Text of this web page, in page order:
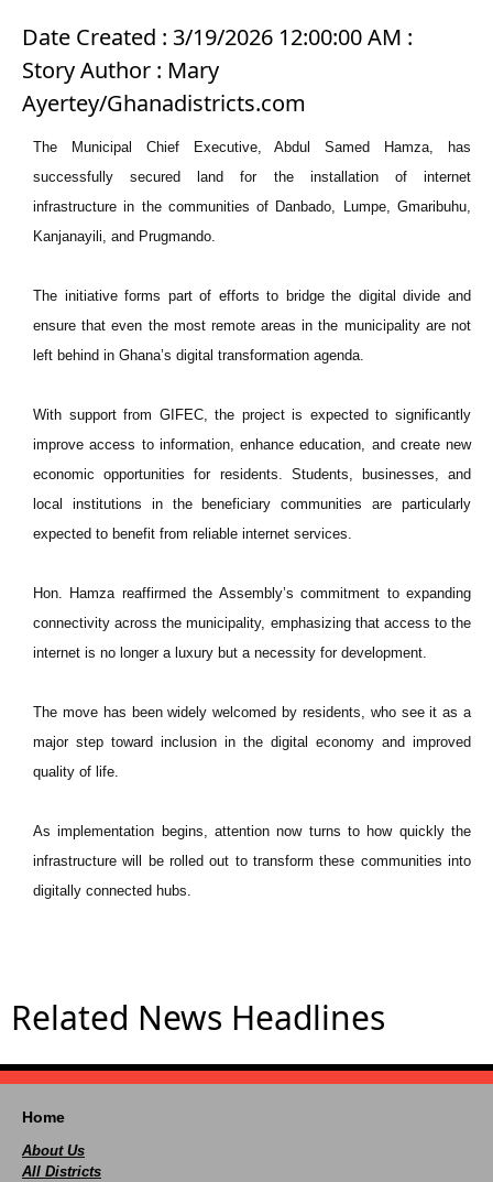
Date Created : 3/19/2026 12:00:00 AM :
Story Author : Mary
Ayertey/Ghanadistricts.com
The Municipal Chief Executive, Abdul Samed Hamza, has
successfully secured land for the installation of internet
infrastructure in the communities of Danbado, Lumpe, Gmaribuhu,
Kanjanayili, and Prugmando.
The initiative forms part of efforts to bridge the digital divide and
ensure that even the most remote areas in the municipality are not
left behind in Ghana’s digital transformation agenda.
With support from GIFEC, the project is expected to significantly
improve access to information, enhance education, and create new
economic opportunities for residents. Students, businesses, and
local institutions in the beneficiary communities are particularly
expected to benefit from reliable internet services.
Hon. Hamza reaffirmed the Assembly’s commitment to expanding
connectivity across the municipality, emphasizing that access to the
internet is no longer a luxury but a necessity for development.
The move has been widely welcomed by residents, who see it as a
major step toward inclusion in the digital economy and improved
quality of life.
As implementation begins, attention now turns to how quickly the
infrastructure will be rolled out to transform these communities into
digitally connected hubs.
Related News Headlines
Home
About Us
All Districts